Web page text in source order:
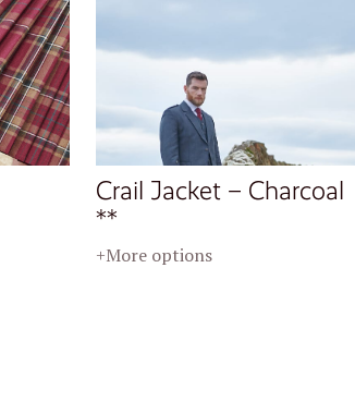
Crail Jacket – Charcoal
**
+More options